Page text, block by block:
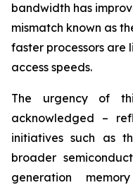
bandwidth has
mismatch known as
faster processors are
access speeds.
The urgency of
acknowledged –
initiatives such as
broader
generation